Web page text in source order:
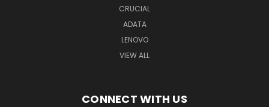
CRUCIAL
ADATA
LENOVO
VIEW ALL
CONNECT WITH US